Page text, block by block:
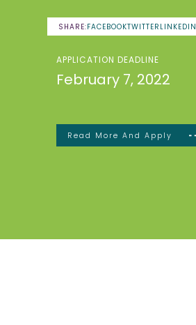
SHARE:FACEBOOKTWITTER LINKEDIN
APPLICATION DEADLINE
February 7, 2022
Read More And Apply